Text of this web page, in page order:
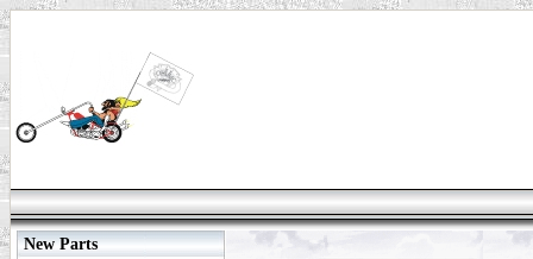
New Parts